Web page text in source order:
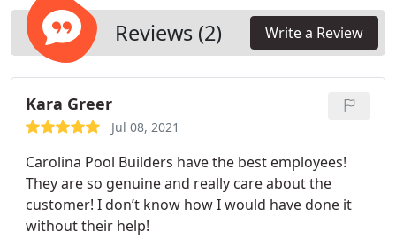
Reviews (2) Write a Review
Kara Greer
Jul 08, 2021
Carolina Pool Builders have the best employees!
They are so genuine and really care about the
customer! I don’t know how I would have done it
without their help!